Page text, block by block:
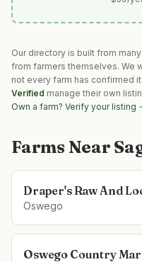
Our directory is built from
from farmers themselves. We
not every farm has confirmed
Verified manage their own
Own a farm? Verify your listing
Farms Near
Draper's Raw And
Oswego
Oswego Country